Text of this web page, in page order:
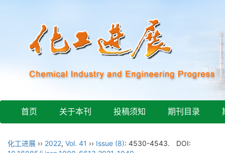
首页 关于本刊 投稿须知 期刊目录
化工进展 ›› 2022, Vol. 41 ›› Issue (8): 4530-4543.
DOI: